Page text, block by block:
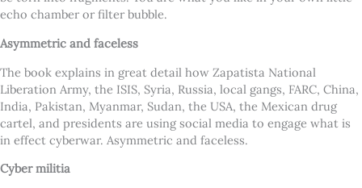
echo chamber or filter bubble.
Asymmetric and faceless
The book explains in great detail how Zapatista National
Liberation Army, the ISIS, Syria, Russia, local gangs, FARC, China,
India, Pakistan, Myanmar, Sudan, the USA, the Mexican drug
cartel, and presidents are using social media to engage what is
in effect cyberwar. Asymmetric and faceless.
Cyber militia